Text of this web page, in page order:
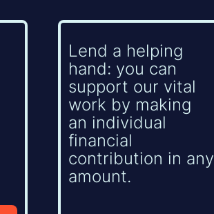
Lend a helping
hand: you can
support our vital
work by making
an individual
financial
contribution in any
amount.